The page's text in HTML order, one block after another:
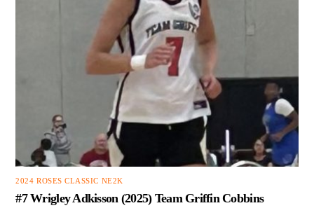
2024 ROSES CLASSIC NE2K
#7 Wrigley Adkisson (2025) Team Griffin Cobbins